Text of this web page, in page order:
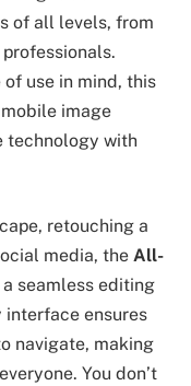
of all levels, from
use in mind, this
image
technology with
retouching a
media, the All-
seamless editing
interface ensures
navigate, making
You don’t